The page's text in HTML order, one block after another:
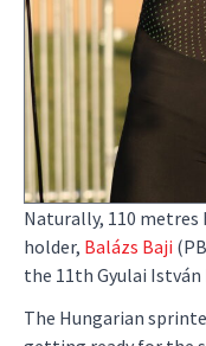
Naturally, 110
holder, Balázs Baji
the 11th Gyulai István
The Hungarian